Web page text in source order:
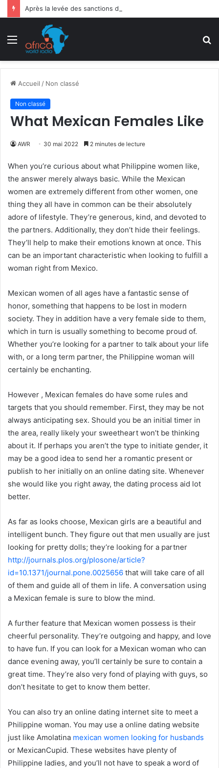
Menu
Accueil / Non classé
Non classé
What Mexican Females Like
AWR 30 mai 2022 2 minutes de lecture
When you’re curious about what Philippine women like,
the answer merely always basic. While the Mexican
women are extremely different from other women, one
thing they all have in common can be their absolutely
adore of lifestyle. They’re generous, kind, and devoted to
the partners. Additionally, they don’t hide their feelings.
They’ll help to make their emotions known at once. This
can be an important characteristic when looking to fulfill a
woman right from Mexico.
Mexican women of all ages have a fantastic sense of
honor, something that happens to be lost in modern
society. They in addition have a very female side to them,
which in turn is usually something to become proud of.
Whether you’re looking for a partner to talk about your life
with, or a long term partner, the Philippine woman will
certainly be enchanting.
However , Mexican females do have some rules and
targets that you should remember. First, they may be not
always anticipating sex. Should you be an initial timer in
the area, really likely your sweetheart won’t be thinking
about it. If perhaps you aren’t the type to initiate gender, it
may be a good idea to send her a romantic present or
publish to her initially on an online dating site. Whenever
she would like you right away, the dating process aid lot
better.
As far as looks choose, Mexican girls are a beautiful and
intelligent bunch. They figure out that men usually are just
looking for pretty dolls; they’re looking for a partner
http://journals.plos.org/plosone/article?
id=10.1371/journal.pone.0025656 that will take care of all
of them and guide all of them in life. A conversation using
a Mexican female is sure to blow the mind.
A further feature that Mexican women possess is their
cheerful personality. They’re outgoing and happy, and love
to have fun. If you can look for a Mexican woman who can
dance evening away, you’ll certainly be sure to contain a
great time. They’re also very fond of playing with guys, so
don’t hesitate to get to know them better.
You can also try an online dating internet site to meet a
Philippine woman. You may use a online dating website
just like Amolatina mexican women looking for husbands
or MexicanCupid. These websites have plenty of
Philippine ladies, and you’ll not have to speak a word of